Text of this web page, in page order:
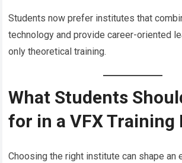
Students now prefer institutes that
technology and provide career-oriented
only theoretical training.
What Students
for in a VFX
Choosing the right institute can shape an